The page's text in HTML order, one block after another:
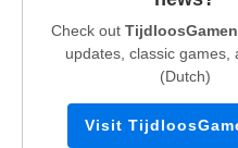
Check out
updates, classic games,
(Dutch)
Visit